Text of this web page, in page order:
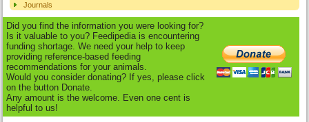
Journals
Did you find the information you were looking for?
Is it valuable to you? Feedipedia is encountering
funding shortage. We need your help to keep
providing reference-based feeding
recommendations for your animals.
Would you consider donating? If yes, please click
on the button Donate.
Any amount is the welcome. Even one cent is
helpful to us!